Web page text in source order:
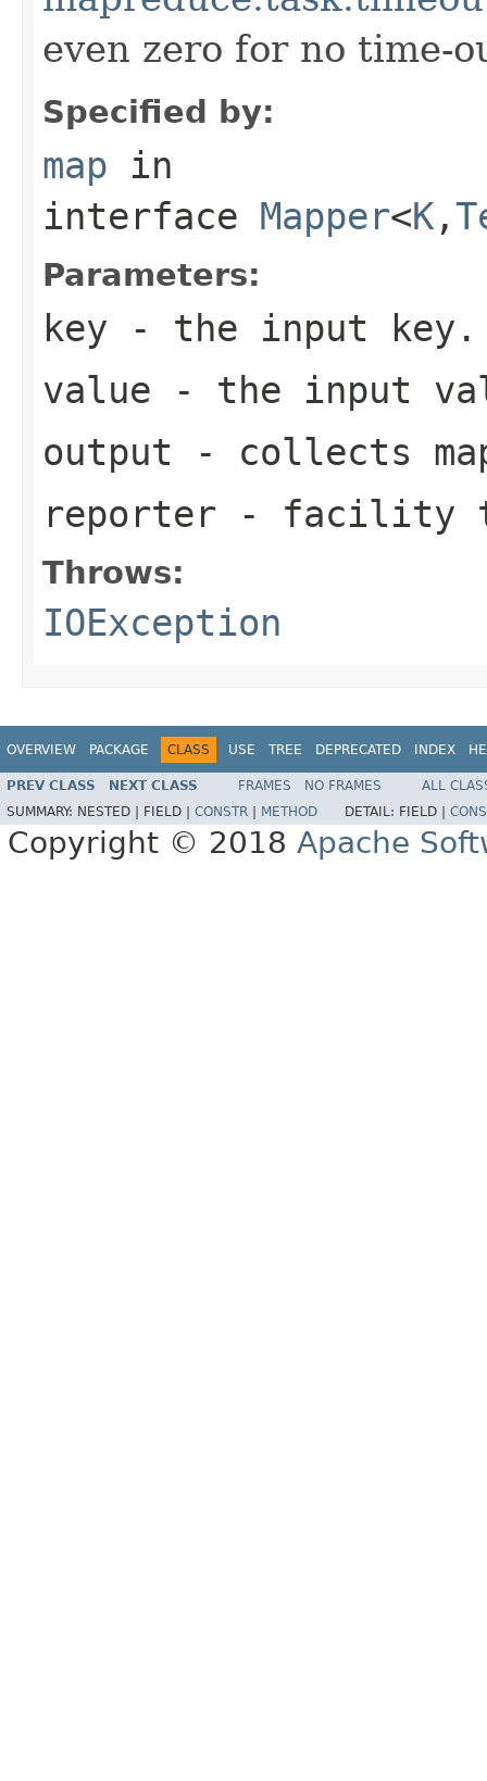
even zero for no time-
Specified by:
map in
interface Mapper<K ,
Parameters:
key - the input key.
value - the input
output - collects
reporter - facility
Throws:
IOException
OVERVIEW PACKAGE CLASS USE TREE DEPRECATED INDEX
PREV CLASS NEXT CLASS FRAMES NO FRAMES
ALL
SUMMARY: NESTED | FIELD | CONSTR METHOD DETAIL: FIELD |
Copyright © 2018 Apache